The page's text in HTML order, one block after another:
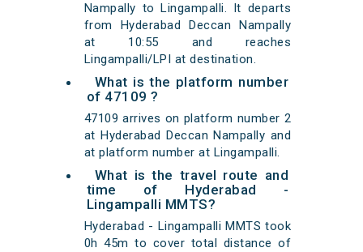
Nampally to Lingampalli. It departs
from Hyderabad Deccan Nampally
at 10:55 and reaches
Lingampalli/LPI at destination.
What is the platform number
of 47109 ?
47109 arrives on platform number 2
at Hyderabad Deccan Nampally and
at platform number at Lingampalli.
What is the travel route and
time of Hyderabad -
Lingampalli MMTS?
Hyderabad - Lingampalli MMTS took
0h 45m to cover total distance of